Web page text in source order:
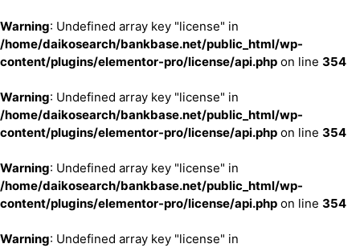
Warning: Undefined array key "license" in
/home/daikosearch/bankbase.net/public_html/wp-
content/plugins/elementor-pro/license/api.php on line 354
Warning: Undefined array key "license" in
/home/daikosearch/bankbase.net/public_html/wp-
content/plugins/elementor-pro/license/api.php on line 354
Warning: Undefined array key "license" in
/home/daikosearch/bankbase.net/public_html/wp-
content/plugins/elementor-pro/license/api.php on line 354
Warning: Undefined array key "license" in